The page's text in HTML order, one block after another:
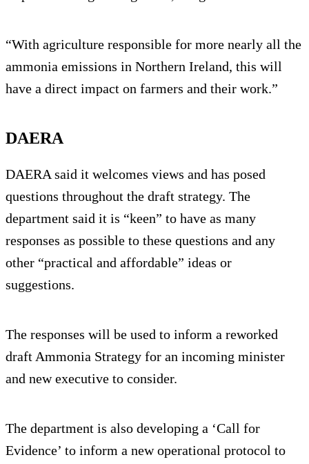
“With agriculture responsible for more nearly all the
ammonia emissions in Northern Ireland, this will
have a direct impact on farmers and their work.”
DAERA
DAERA said it welcomes views and has posed
questions throughout the draft strategy. The
department said it is “keen” to have as many
responses as possible to these questions and any
other “practical and affordable” ideas or
suggestions.
The responses will be used to inform a reworked
draft Ammonia Strategy for an incoming minister
and new executive to consider.
The department is also developing a ‘Call for
Evidence’ to inform a new operational protocol to